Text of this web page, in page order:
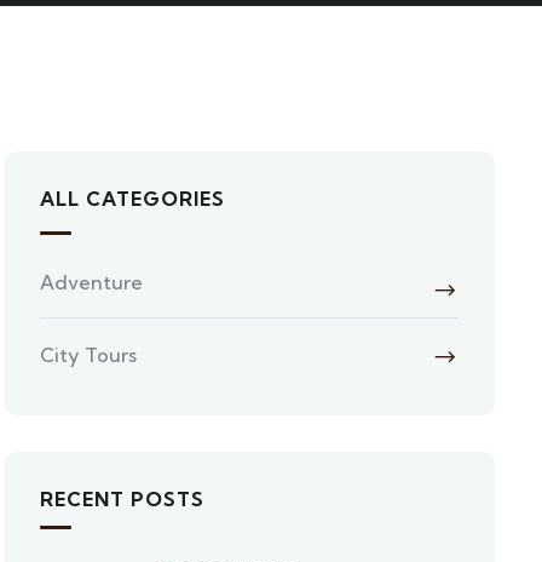
ALL CATEGORIES
Adventure
City Tours
RECENT POSTS